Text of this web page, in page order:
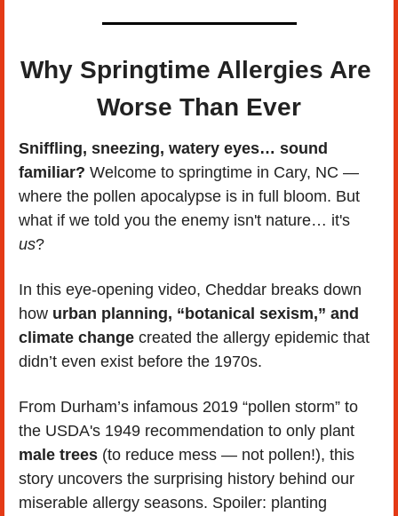
Why Springtime Allergies Are
Worse Than Ever
Sniffling, sneezing, watery eyes… sound
familiar? Welcome to springtime in Cary, NC —
where the pollen apocalypse is in full bloom. But
us?
In this eye-opening video, Cheddar breaks down
how urban planning, “botanical sexism,” and
climate change created the allergy epidemic that
didn’t even exist before the 1970s.
From Durham’s infamous 2019 “pollen storm” to
male trees (to reduce mess — not pollen!), this
story uncovers the surprising history behind our
miserable allergy seasons. Spoiler: planting